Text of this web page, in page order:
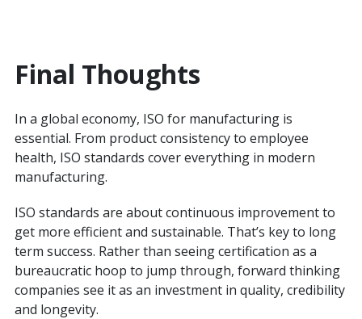
Final Thoughts
In a global economy, ISO for manufacturing is
essential. From product consistency to employee
health, ISO standards cover everything in modern
manufacturing.
ISO standards are about continuous improvement to
get more efficient and sustainable. That’s key to long
term success. Rather than seeing certification as a
bureaucratic hoop to jump through, forward thinking
companies see it as an investment in quality, credibility
and longevity.